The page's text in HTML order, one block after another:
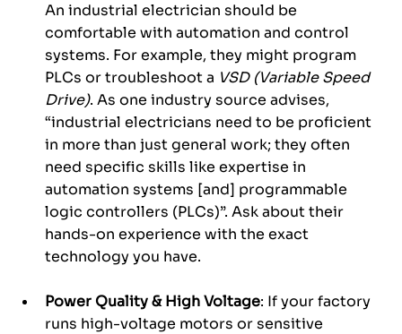
An industrial electrician should be
comfortable with automation and control
systems. For example, they might program
PLCs or troubleshoot a VSD (Variable Speed
Drive). As one industry source advises,
“industrial electricians need to be proficient
in more than just general work; they often
need specific skills like expertise in
automation systems [and] programmable
logic controllers (PLCs)”. Ask about their
hands-on experience with the exact
technology you have.
Power Quality & High Voltage: If your factory
runs high-voltage motors or sensitive